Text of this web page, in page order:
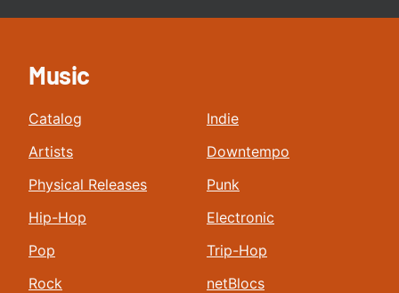
Music
Catalog
Artists
Physical Releases
Hip-Hop
Pop
Rock
Indie
Downtempo
Punk
Electronic
Trip-Hop
netBlocs